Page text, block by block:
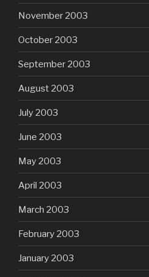
November 2003
October 2003
September 2003
August 2003
July 2003
June 2003
May 2003
April 2003
March 2003
February 2003
January 2003